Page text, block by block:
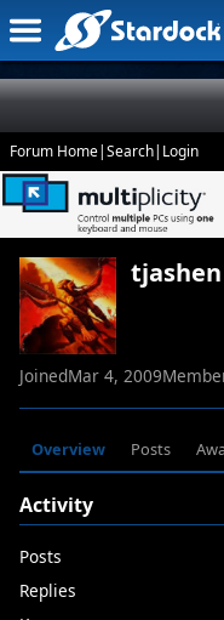
Forum Home|Search| Login
tjashen
JoinedMar 4, 2009
Overview Posts
Activity
Posts
Replies